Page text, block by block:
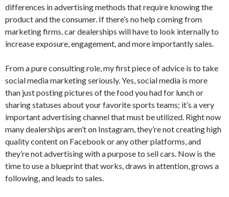
differences in advertising methods that require knowing the
product and the consumer. If there’s no help coming from
marketing firms, car dealerships will have to look internally to
increase exposure, engagement, and more importantly sales.
From a pure consulting role, my first piece of advice is to take
social media marketing seriously. Yes, social media is more
than just posting pictures of the food you had for lunch or
sharing statuses about your favorite sports teams; it’s a very
important advertising channel that must be utilized. Right now
many dealerships aren’t on Instagram, they’re not creating high
quality content on Facebook or any other platforms, and
they’re not advertising with a purpose to sell cars. Now is the
time to use a blueprint that works, draws in attention, grows a
following, and leads to sales.